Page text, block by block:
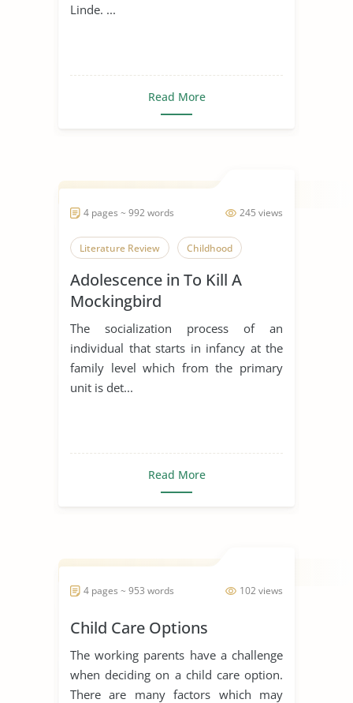
Linde. ...
Read More
245 views
4 pages ~ 992 words
Literature Review Childhood
Adolescence in To Kill A
Mockingbird
The socialization process of an
individual that starts in infancy at the
family level which from the primary
unit is det...
Read More
102 views
4 pages ~ 953 words
Child Care Options
The working parents have a challenge
when deciding on a child care option.
There are many factors which may